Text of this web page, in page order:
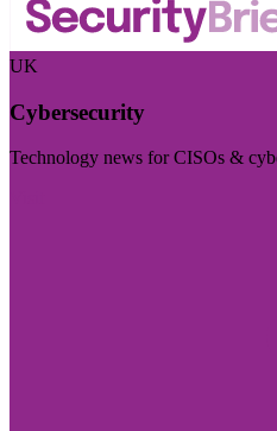
UK
Cybersecurity
Technology news for CISOs &